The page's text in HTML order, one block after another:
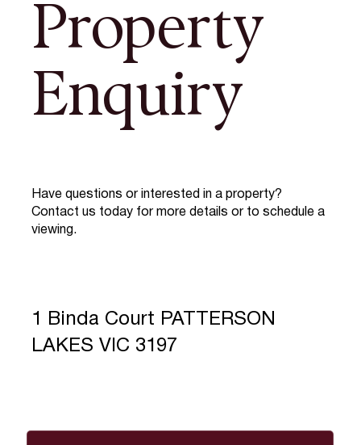
Property
Enquiry
Have questions or interested in a property?
Contact us today for more details or to schedule a
viewing.
1 Binda Court PATTERSON
LAKES VIC 3197